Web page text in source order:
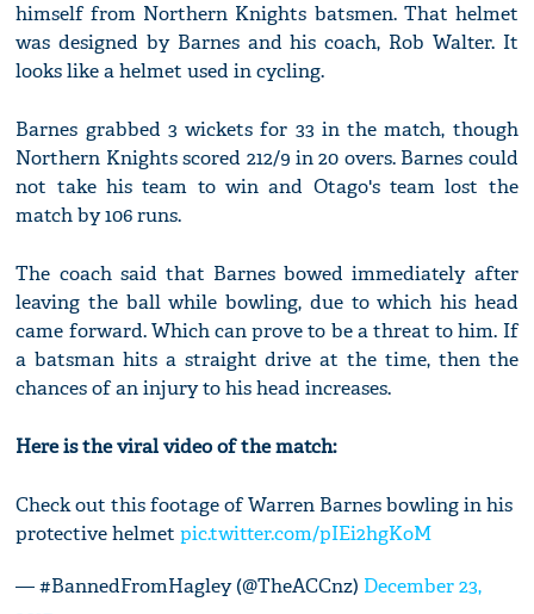
himself from Northern Knights batsmen. That helmet
was designed by Barnes and his coach, Rob Walter. It
looks like a helmet used in cycling.
Barnes grabbed 3 wickets for 33 in the match, though
Northern Knights scored 212/9 in 20 overs. Barnes could
not take his team to win and Otago's team lost the
match by 106 runs.
The coach said that Barnes bowed immediately after
leaving the ball while bowling, due to which his head
came forward. Which can prove to be a threat to him. If
a batsman hits a straight drive at the time, then the
chances of an injury to his head increases.
Here is the viral video of the match:
Check out this footage of Warren Barnes bowling in his
protective helmetpic.twitter.com/pIEi2hgKoM
— #BannedFromHagley (@TheACCnz) December 23,